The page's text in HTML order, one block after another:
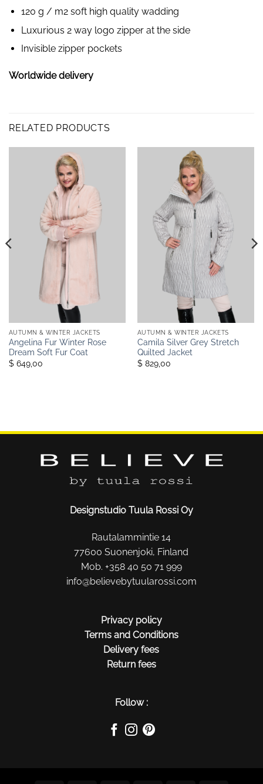
120 g / m2 soft high quality wadding
Luxurious 2 way logo zipper at the side
Invisible zipper pockets
Worldwide delivery
RELATED PRODUCTS
AUTUMN & WINTER JACKETS
Angelina Fur Winter Rose
Dream Soft Fur Coat
$ 649,00
AUTUMN & WINTER JACKETS
Camila Silver Grey Stretch
Quilted Jacket
$ 829,00
Designstudio Tuula Rossi Oy
Rautalammintie 14
77600 Suonenjoki, Finland
Mob. +358 40 50 71 999
info@believebytuularossi.com
Privacy policy
Terms and Conditions
Delivery fees
Return fees
Follow :